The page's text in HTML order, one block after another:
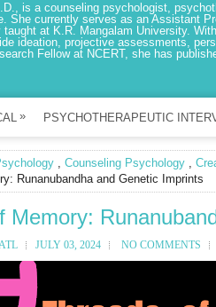
is a counseling psychologist,
She currently serves as an Assistant
taught at K.R. Mangalam University.
ideation, projective assessments,
Fellow at NCERT, she has
» PSYCHOTHERAPEUTIC
, Counseling Psychology ,
Runanubandha and Genetic Imprints
Memory:
JULY 03, 2024 NO COMMENTS